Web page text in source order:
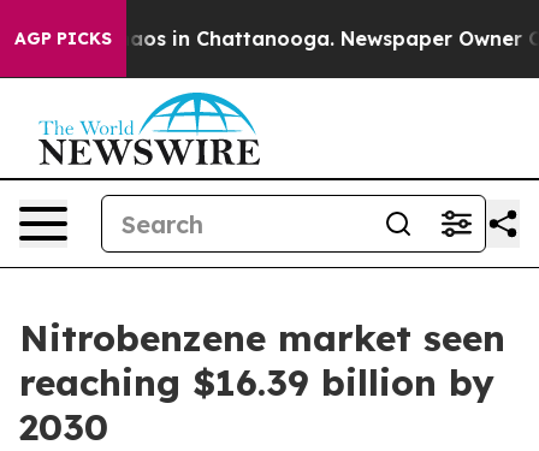
AGP PICKSChaos in Chattanooga. Newspaper Owner
Nitrobenzene market seen
reaching $16.39 billion by
2030